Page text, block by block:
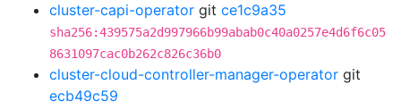
cluster-capi-operator git ce1c9a35
sha256:439575a2d997966b99abab0c40a0257e4d6f6c05
8631097cac0b262c826c36b0
cluster-cloud-controller-manager-operator git
ecb49c59